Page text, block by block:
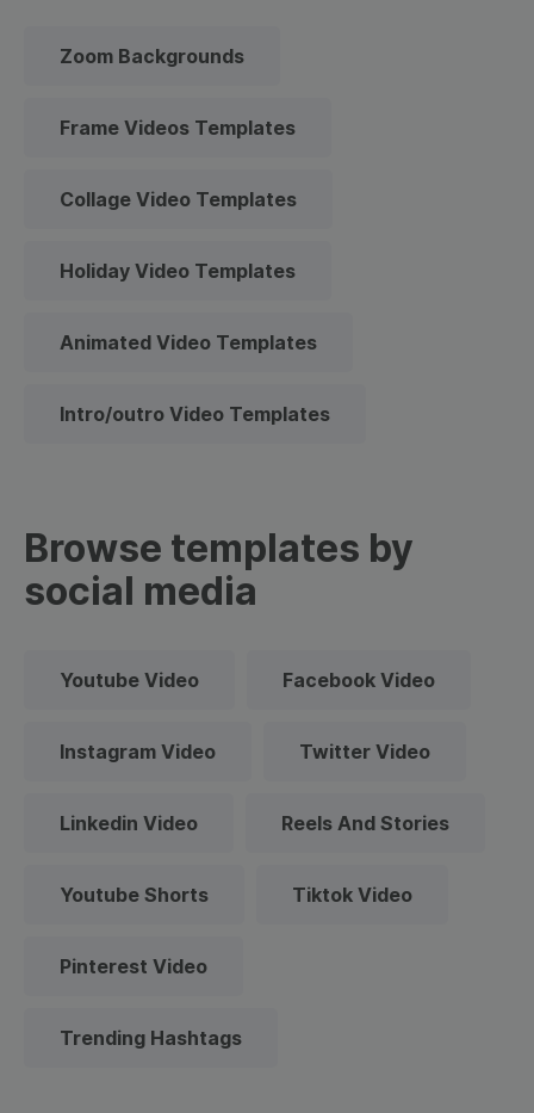
Zoom Backgrounds
Frame Videos Templates
Collage Video Templates
Holiday Video Templates
Animated Video Templates
Intro/outro Video Templates
Browse templates by
social media
Youtube Video Facebook Video
Instagram Video Twitter Video
Linkedin Video Reels And Stories
Youtube Shorts Tiktok Video
Pinterest Video
Trending Hashtags